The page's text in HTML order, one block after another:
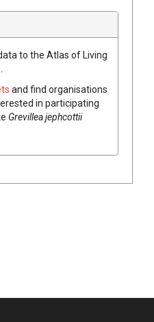
to the Atlas of Living
and find organisations
in participating
Grevilleajephcottii